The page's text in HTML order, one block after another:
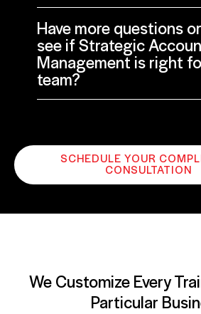
Have more questions
see if Strategic
Management is right
team?
SCHEDULE YOUR
CONSULTATION
We Customize Every
Particular